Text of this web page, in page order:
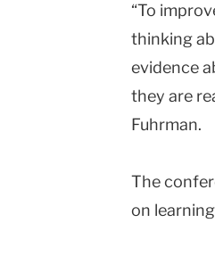
“To
thinking
evidence
they are
Fuhrman.
The
on